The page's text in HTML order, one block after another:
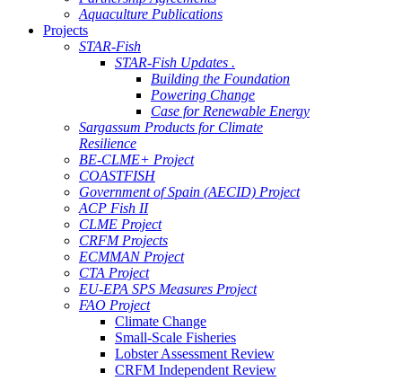
Aquaculture Publications
Projects
STAR-Fish
STAR-Fish Updates .
Building the Foundation
Powering Change
Case for Renewable Energy
Sargassum Products for Climate
Resilience
BE-CLME+ Project
COASTFISH
Government of Spain (AECID) Project
ACP Fish II
CLME Project
CRFM Projects
ECMMAN Project
CTA Project
EU-EPA SPS Measures Project
FAO Project
Climate Change
Small-Scale Fisheries
Lobster Assessment Review
CRFM Independent Review